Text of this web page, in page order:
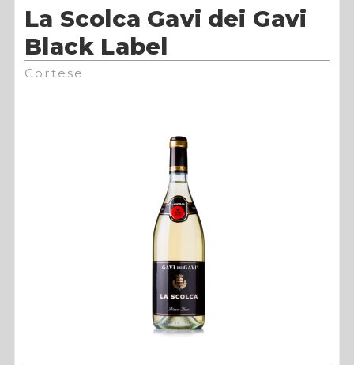
La Scolca Gavi dei Gavi
Black Label
Cortese